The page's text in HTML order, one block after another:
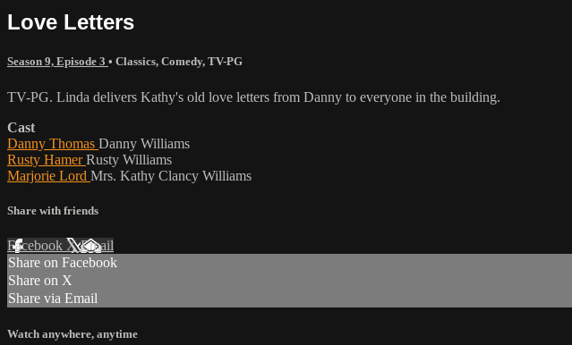
Love Letters
Season 9, Episode 3 • Classics, Comedy, TV-PG
TV-PG. Linda delivers Kathy's old love letters from Danny to everyone in the building.
Cast
Danny Thomas Danny Williams
Rusty HamerRusty Williams
Marjorie Lord Mrs. Kathy Clancy Williams
Share with friends
Facebook XEmail
Share on Facebook
Share on X
Share via Email
Watch anywhere, anytime